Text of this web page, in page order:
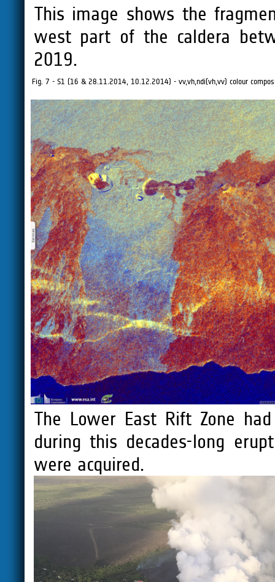
This image shows the
west part of the caldera
2019.
Fig. 7 - S1 (16 & 28.11.2014, 10.12.2014) - vv,vh,ndi(vh,vv) colour
The Lower East Rift Zone
during this decades-long
were acquired.